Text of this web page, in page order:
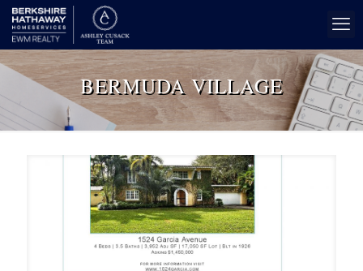
BERMUDA VILLAGE